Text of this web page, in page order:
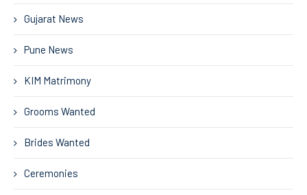
Gujarat News
Pune News
KIM Matrimony
Grooms Wanted
Brides Wanted
Ceremonies